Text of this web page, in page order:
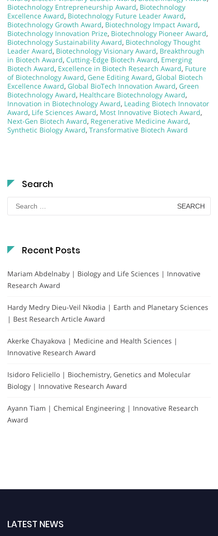
Biotechnology Entrepreneurship Award, Biotechnology
Excellence Award, Biotechnology Future Leader Award,
Biotechnology Growth Award, Biotechnology Impact Award,
Biotechnology Innovation Prize, Biotechnology Pioneer Award,
Biotechnology Sustainability Award, Biotechnology Thought
Leader Award, Biotechnology Visionary Award, Breakthrough
in Biotech Award, Cutting-Edge Biotech Award, Emerging
Biotech Award, Excellence in Biotech Research Award, Future
of Biotechnology Award, Gene Editing Award, Global Biotech
Excellence Award, Global BioTech Innovation Award, Green
Biotechnology Award, Healthcare Biotechnology Award,
Innovation in Biotechnology Award, Leading Biotech Innovator
Award, Life Sciences Award, Most Innovative Biotech Award,
Next-Gen Biotech Award, Regenerative Medicine Award,
Synthetic Biology Award, Transformative Biotech Award
Search
Search
for:
Recent Posts
Mariam Abdelnaby | Biology and Life Sciences | Innovative
Research Award
Hardy Medry Dieu-Veil Nkodia | Earth and Planetary Sciences
| Best Research Article Award
Akerke Chayakova | Medicine and Health Sciences |
Innovative Research Award
Isidoro Feliciello | Biochemistry, Genetics and Molecular
Biology | Innovative Research Award
Ayann Tiam | Chemical Engineering | Innovative Research
Award
LATEST NEWS